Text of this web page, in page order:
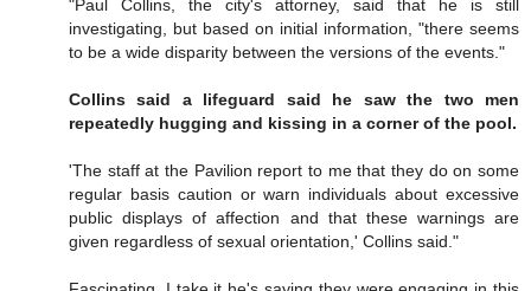
"Paul Collins, the city's attorney, said that he is still
investigating, but based on initial information, "there seems
to be a wide disparity between the versions of the events."
Collins said a lifeguard said he saw the two men
repeatedly hugging and kissing in a corner of the pool.
'The staff at the Pavilion report to me that they do on some
regular basis caution or warn individuals about excessive
public displays of affection and that these warnings are
given regardless of sexual orientation,' Collins said."